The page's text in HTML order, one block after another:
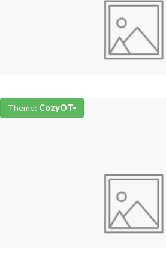
Theme: CozyOT-